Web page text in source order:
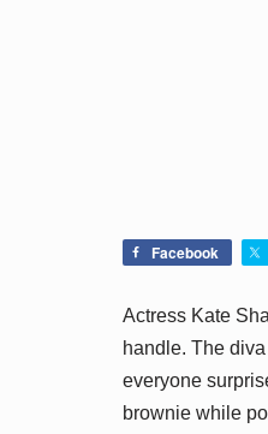
Facebook
Actress Kate
handle. The
everyone
brownie while